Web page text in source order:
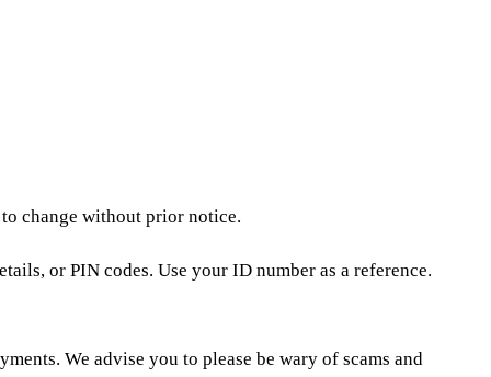
change without prior notice.
or PIN codes. Use your ID number as a reference.
We advise you to please be wary of scams and